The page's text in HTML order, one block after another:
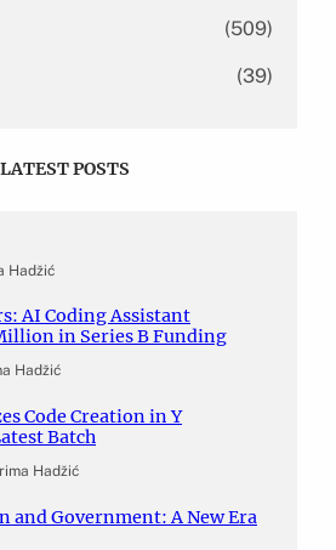
(509)
(39)
LATEST POSTS
Hadžić
AI Coding Assistant
in Series B Funding
Hadžić
Code Creation in Y
Batch
Hadžić
and Government: A New Era